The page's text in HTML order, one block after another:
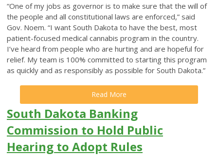
“One of my jobs as governor is to make sure that the will of
the people and all constitutional laws are enforced,” said
Gov. Noem. “I want South Dakota to have the best, most
patient-focused medical cannabis program in the country.
I’ve heard from people who are hurting and are hopeful for
relief. My team is 100% committed to starting this program
as quickly and as responsibly as possible for South Dakota.”
Read More
South Dakota Banking
Commission to Hold Public
Hearing to Adopt Rules